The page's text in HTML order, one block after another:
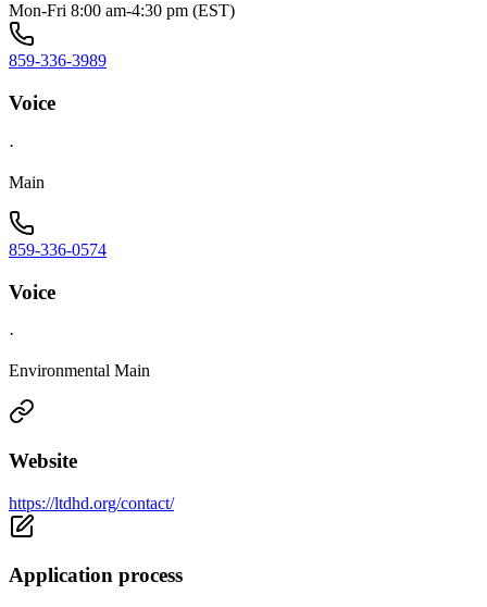
Mon-Fri 8:00 am-4:30 pm (EST)
859-336-3989
Voice
·
Main
859-336-0574
Voice
·
Environmental Main
Website
https://ltdhd.org/contact/
Application process